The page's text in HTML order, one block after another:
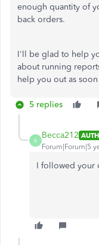
enough quantity of
back orders.
I'll be glad to help
about running
help you out as
5 replies
B
Becca212
Forum|Forum|5
I followed your